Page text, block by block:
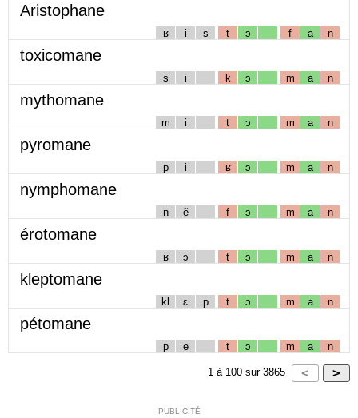
Aristophane
ʁ i s t ɔ f a n
toxicomane
s i k ɔ m a n
mythomane
m i t ɔ m a n
pyromane
p i ʁ ɔ m a n
nymphomane
n ẽ f ɔ m a n
érotomane
ʁ ɔ t ɔ m a n
kleptomane
kl ɛ p t ɔ m a n
pétomane
p e t ɔ m a n
1 à 100 sur 3865
PUBLICITÉ